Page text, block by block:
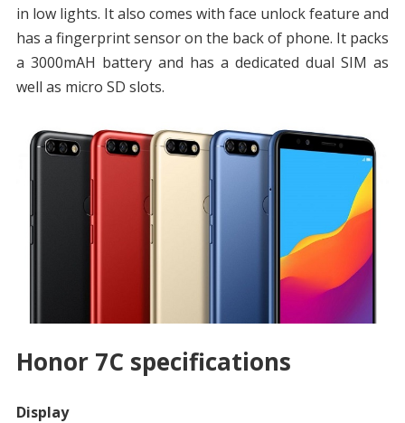
in low lights. It also comes with face unlock feature and
has a fingerprint sensor on the back of phone. It packs
a 3000mAH battery and has a dedicated dual SIM as
well as micro SD slots.
Honor 7C specifications
Display